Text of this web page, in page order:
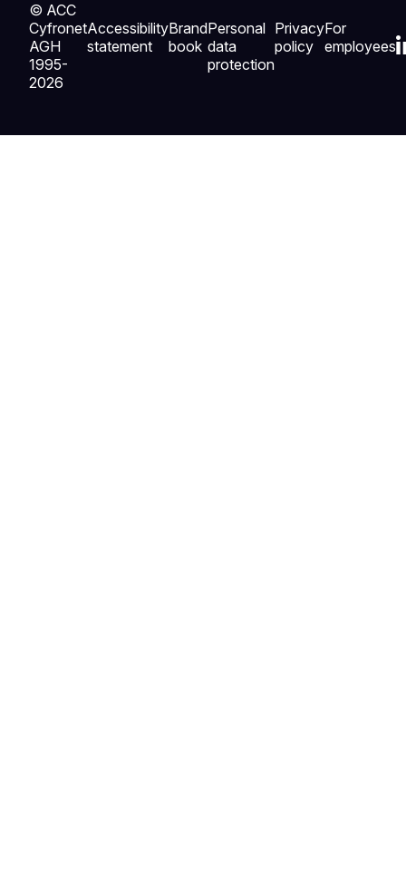
© ACC
Cyfronet
AGH
1995-
2026
Accessibility
statement
Brand
book
Personal
data
protection
Privacy
policy
For
employees